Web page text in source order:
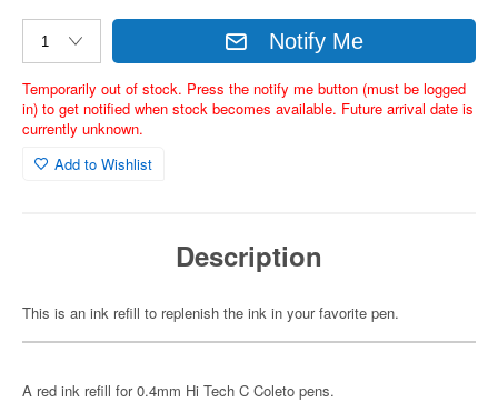
Notify Me
Temporarily out of stock. Press the notify me button (must be logged
in) to get notified when stock becomes available. Future arrival date is
currently unknown.
Add to Wishlist
Description
This is an ink refill to replenish the ink in your favorite pen.
A red ink refill for 0.4mm Hi Tech C Coleto pens.